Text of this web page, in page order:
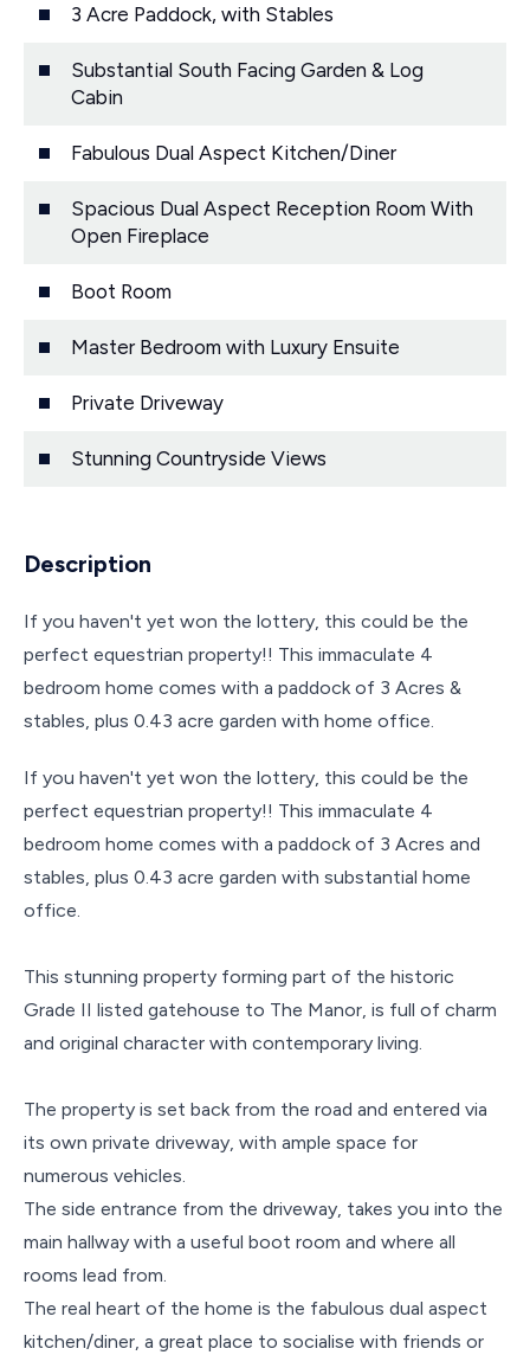
3 Acre Paddock, with Stables
Substantial South Facing Garden & Log
Cabin
Fabulous Dual Aspect Kitchen/Diner
Spacious Dual Aspect Reception Room With
Open Fireplace
Boot Room
Master Bedroom with Luxury Ensuite
Private Driveway
Stunning Countryside Views
Description
If you haven't yet won the lottery, this could be the
perfect equestrian property!! This immaculate 4
bedroom home comes with a paddock of 3 Acres &
stables, plus 0.43 acre garden with home office.
If you haven't yet won the lottery, this could be the
perfect equestrian property!! This immaculate 4
bedroom home comes with a paddock of 3 Acres and
stables, plus 0.43 acre garden with substantial home
office.
This stunning property forming part of the historic
Grade II listed gatehouse to The Manor, is full of charm
and original character with contemporary living.
The property is set back from the road and entered via
its own private driveway, with ample space for
numerous vehicles.
The side entrance from the driveway, takes you into the
main hallway with a useful boot room and where all
rooms lead from.
The real heart of the home is the fabulous dual aspect
kitchen/diner, a great place to socialise with friends or